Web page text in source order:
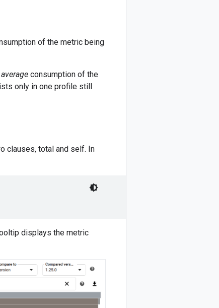
of the metric being
average consumption of the
only in one profile still
clauses, total and self. In
displays the metric